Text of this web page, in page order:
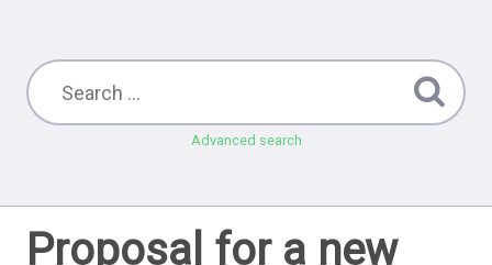
Advanced search
Proposal for a new